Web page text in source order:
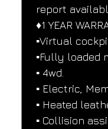
report
♦️1 YEAR
▪️Virtual
▪️Fully loaded
▪️ 4wd.
▪️ Electric,
▪️ Heated
▪️ Collision